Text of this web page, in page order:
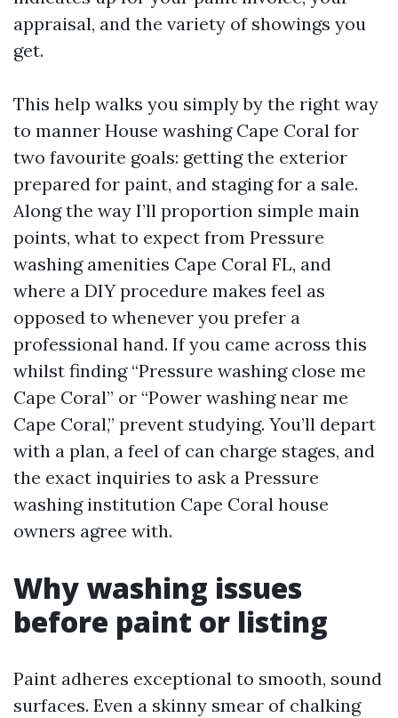
appraisal, and the variety of showings you
get.
This help walks you simply by the right way
to manner House washing Cape Coral for
two favourite goals: getting the exterior
prepared for paint, and staging for a sale.
Along the way I’ll proportion simple main
points, what to expect from Pressure
washing amenities Cape Coral FL, and
where a DIY procedure makes feel as
opposed to whenever you prefer a
professional hand. If you came across this
whilst finding “Pressure washing close me
Cape Coral” or “Power washing near me
Cape Coral,” prevent studying. You’ll depart
with a plan, a feel of can charge stages, and
the exact inquiries to ask a Pressure
washing institution Cape Coral house
owners agree with.
Why washing issues
before paint or listing
Paint adheres exceptional to smooth, sound
surfaces. Even a skinny smear of chalking